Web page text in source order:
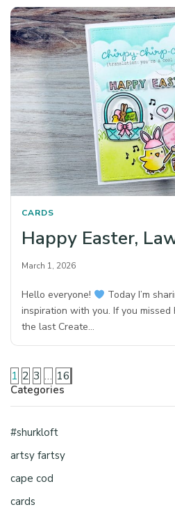
CARDS
Happy Easter,
March 1, 2026
Hello everyone!
Today I’m
inspiration with you. If you missed
the last Create…
1 2 3 … 16
Categories
#shurkloft
artsy fartsy
cape cod
cards